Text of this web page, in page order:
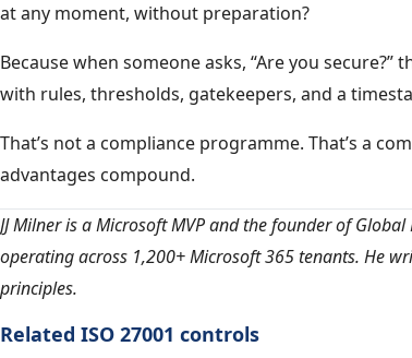
at any moment, without preparation?
Because when someone asks, “Are you secure?”
with rules, thresholds, gatekeepers, and a
That’s not a compliance programme. That’s a
advantages compound.
JJ Milner is a Microsoft MVP and the founder of
operating across 1,200+ Microsoft 365 tenants. He
principles.
Related ISO 27001 controls